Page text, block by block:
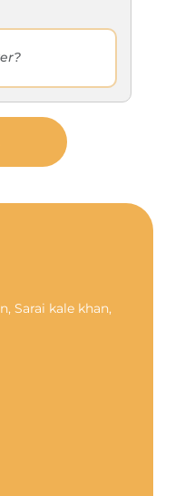
Sarai kale khan,